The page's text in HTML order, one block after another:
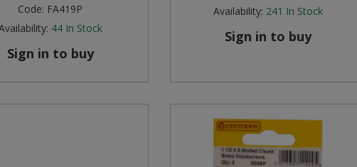
Code: FA419P
44 In Stock
Sign in to buy
Availability: 241 In Stock
Sign in to buy